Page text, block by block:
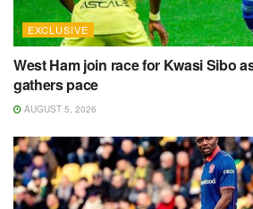
EXCLUSIVE
West Ham join race for Kwasi Sibo
gathers pace
AUGUST 5, 2026